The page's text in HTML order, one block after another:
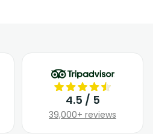
4.5 / 5
39,000+ reviews